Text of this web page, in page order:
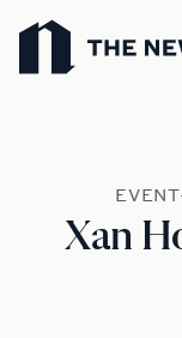
Newberry Library
Xan